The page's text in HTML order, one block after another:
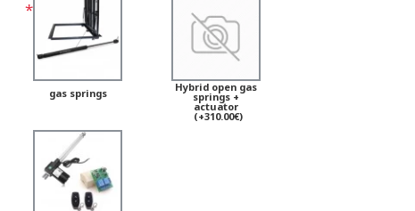
gas springs Hybrid open gas
springs +
actuator
(+310.00€)